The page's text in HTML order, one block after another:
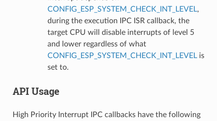
CONFIG_ESP_SYSTEM_CHECK_INT_LEVEL,
during the execution IPC ISR callback, the
target CPU will disable interrupts of level 5
and lower regardless of what
CONFIG_ESP_SYSTEM_CHECK_INT_LEVELis
set to.
API Usage
High Priority Interrupt IPC callbacks have the following